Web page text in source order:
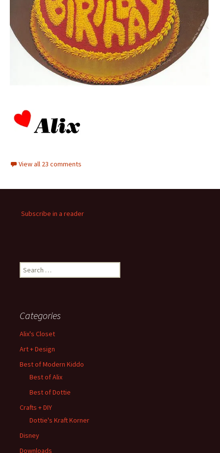
View all 23 comments
Subscribe in a reader
Search
for:
Categories
Alix's Closet
Art + Design
Best of Modern Kiddo
Best of Alix
Best of Dottie
Crafts + DIY
Dottie's Kraft Korner
Disney
Downloads